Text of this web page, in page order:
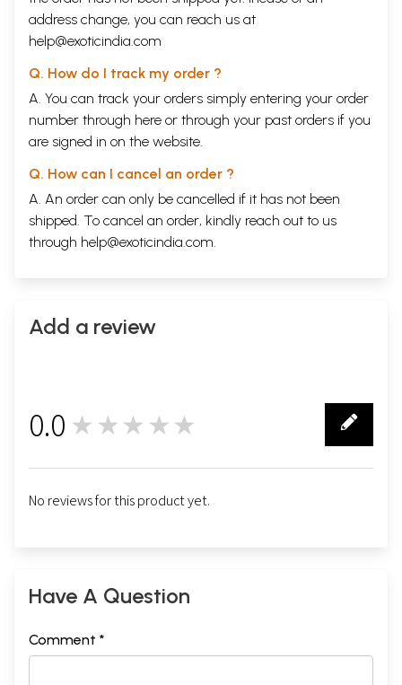
address change, you can reach us at
help@exoticindia.com
Q. How do I track my order ?
A. You can track your orders simply entering your order
number through here or through your past orders if you
are signed in on the website.
Q. How can I cancel an order ?
A. An order can only be cancelled if it has not been
shipped. To cancel an order, kindly reach out to us
through help@exoticindia.com.
Add a review
0.0 ★★★★★
No reviews for this product yet.
Have A Question
Comment *